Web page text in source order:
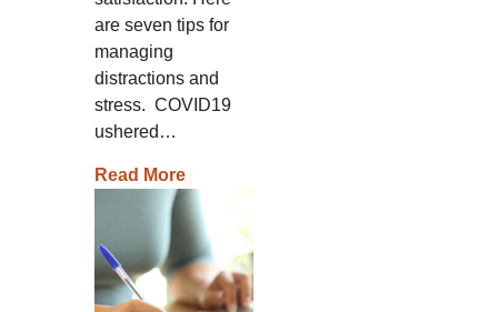
are seven tips for
managing
distractions and
stress. COVID19
ushered…
Read More